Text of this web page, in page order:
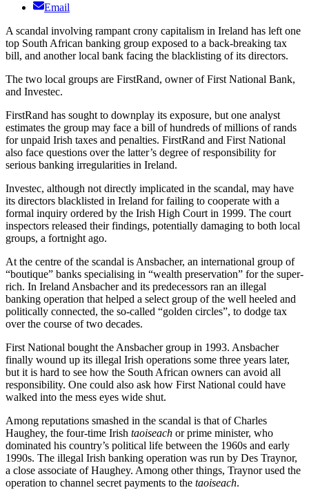
Email
A scandal involving rampant crony capitalism in Ireland has left one
top South African banking group exposed to a back-breaking tax
bill, and another local bank facing the blacklisting of its directors.
The two local groups are FirstRand, owner of First National Bank,
and Investec.
FirstRand has sought to downplay its exposure, but one analyst
estimates the group may face a bill of hundreds of millions of rands
for unpaid Irish taxes and penalties. FirstRand and First National
also face questions over the latter’s degree of responsibility for
serious banking irregularities in Ireland.
Investec, although not directly implicated in the scandal, may have
its directors blacklisted in Ireland for failing to cooperate with a
formal inquiry ordered by the Irish High Court in 1999. The court
inspectors released their findings, potentially damaging to both local
groups, a fortnight ago.
At the centre of the scandal is Ansbacher, an international group of
“boutique” banks specialising in “wealth preservation” for the super-
rich. In Ireland Ansbacher and its predecessors ran an illegal
banking operation that helped a select group of the well heeled and
politically connected, the so-called “golden circles”, to dodge tax
over the course of two decades.
First National bought the Ansbacher group in 1993. Ansbacher
finally wound up its illegal Irish operations some three years later,
but it is hard to see how the South African owners can avoid all
responsibility. One could also ask how First National could have
walked into the mess eyes wide shut.
Among reputations smashed in the scandal is that of Charles
Haughey, the four-time Irish taoiseach or prime minister, who
dominated his country’s political life between the 1960s and early
1990s. The illegal Irish banking operation was run by Des Traynor,
a close associate of Haughey. Among other things, Traynor used the
operation to channel secret payments to the taoiseach.